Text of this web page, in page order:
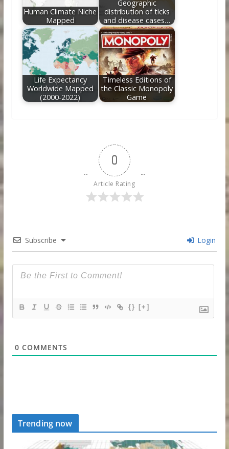
Human Climate Niche
Mapped
Geographic
distribution of ticks
and disease cases…
Life Expectancy
Worldwide Mapped
(2000-2022)
Timeless Editions of
the Classic Monopoly
Game
0
Article Rating
Subscribe Login
{} [+]
0 COMMENTS
Trending now